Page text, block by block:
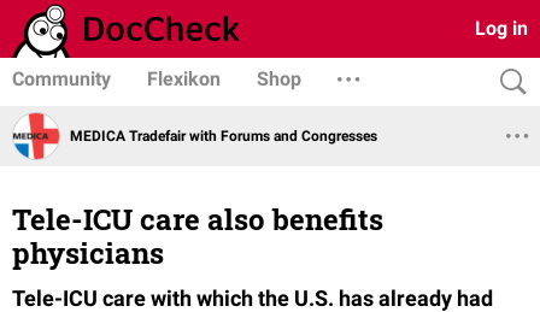
Log in
Community Flexikon Shop
MEDICA Tradefair with Forums and Congresses
Tele-ICU care also benefits
physicians
Tele-ICU care with which the U.S. has already had